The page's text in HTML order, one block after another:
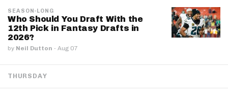
SEASON-LONG
Who Should You Draft With the
12th Pick in Fantasy Drafts in
2026?
by Neil Dutton · Aug 07
THURSDAY